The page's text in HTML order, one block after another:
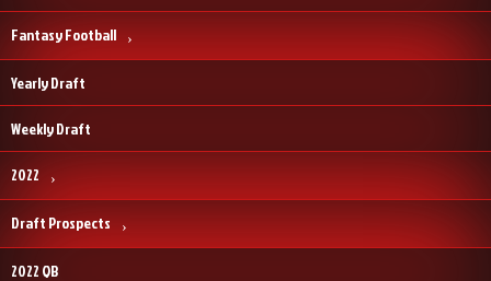
Fantasy Football
Yearly Draft
Weekly Draft
2022
Draft Prospects
2022 QB